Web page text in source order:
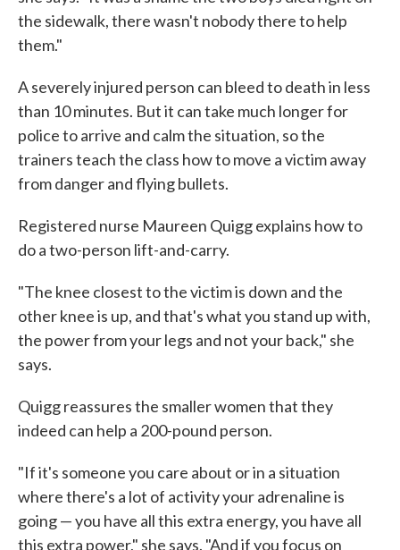
the sidewalk, there wasn't nobody there to help
them."
A severely injured person can bleed to death in less
than 10 minutes. But it can take much longer for
police to arrive and calm the situation, so the
trainers teach the class how to move a victim away
from danger and flying bullets.
Registered nurse Maureen Quigg explains how to
do a two-person lift-and-carry.
"The knee closest to the victim is down and the
other knee is up, and that's what you stand up with,
the power from your legs and not your back," she
says.
Quigg reassures the smaller women that they
indeed can help a 200-pound person.
"If it's someone you care about or in a situation
where there's a lot of activity your adrenaline is
going — you have all this extra energy, you have all
this extra power," she says. "And if you focus on